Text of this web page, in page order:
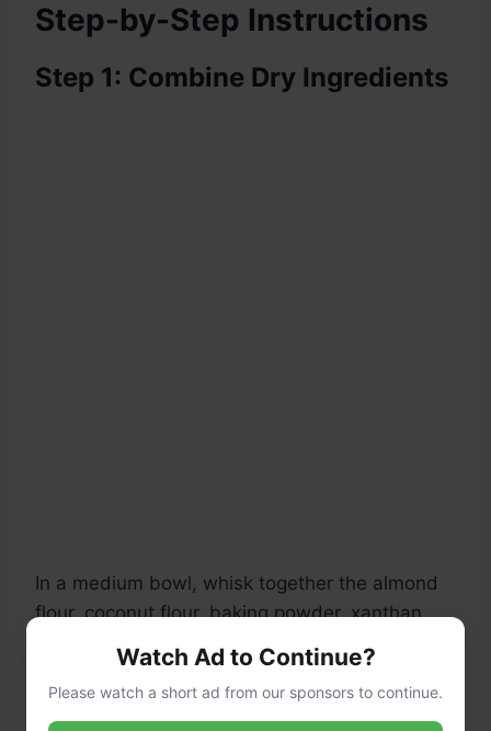
Step-by-Step Instructions
Step 1: Combine Dry Ingredients
In a medium bowl, whisk together the almond
flour, coconut flour, baking powder, xanthan
gum, and salt until fully combined and no
lumps remain. This ensures even distribution
for a consistent texture.
Watch Ad to Continue?
Please watch a short ad from our sponsors to continue.